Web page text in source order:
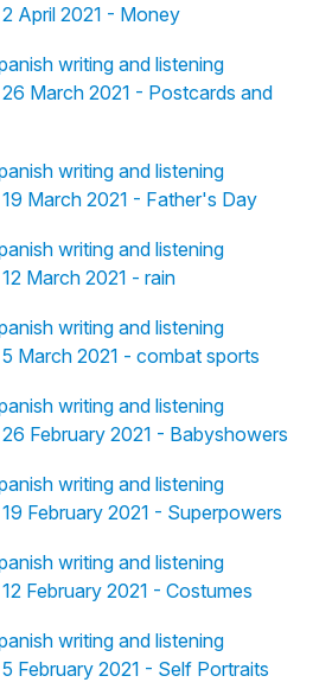
April 2021 - Money
writing and listening
March 2021 - Postcards and
writing and listening
March 2021 - Father's Day
writing and listening
March 2021 - rain
writing and listening
March 2021 - combat sports
writing and listening
February 2021 - Babyshowers
writing and listening
February 2021 - Superpowers
writing and listening
February 2021 - Costumes
writing and listening
February 2021 - Self Portraits